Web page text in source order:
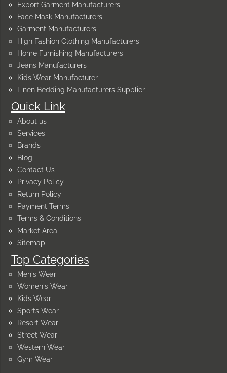
Quick Link
About us
Services
Brands
Blog
Contact Us
Privacy Policy
Return Policy
Payment Terms
Terms & Conditions
Market Area
Sitemap
Top Categories
Men's Wear
Women's Wear
Kids Wear
Sports Wear
Resort Wear
Street Wear
Western Wear
Gym Wear
Export Garment Manufacturers
Face Mask Manufacturers
Garment Manufacturers
High Fashion Clothing Manufacturers
Home Furnishing Manufacturers
Jeans Manufacturers
Kids Wear Manufacturer
Linen Bedding Manufacturers Supplier